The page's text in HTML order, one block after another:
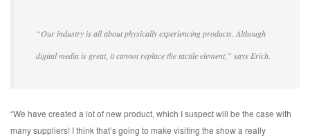
“Our industry is all about physically experiencing products. Although
digital media is great, it cannot replace the tactile element,” says Erich.
“We have created a lot of new product, which I suspect will be the case with
many suppliers! I think that’s going to make visiting the show a really